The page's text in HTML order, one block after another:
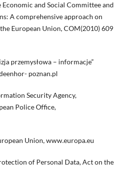
and Social Committee and
A comprehensive approach on
European Union, COM(2010) 609
przemysłowa – informacje”
poznan.pl
Security Agency,
Police Office,
Union, www.europa.eu
of Personal Data, Act on the